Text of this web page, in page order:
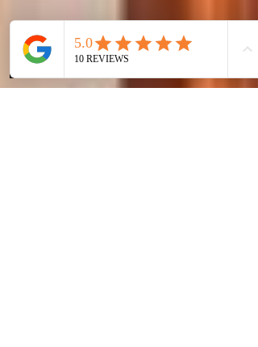
Phone Instagram